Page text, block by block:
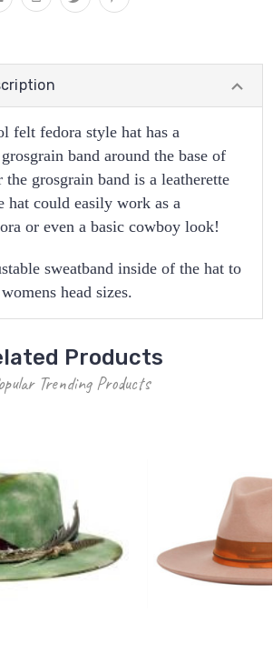
felt fedora style hat has a
band around the base of
grosgrain band is a leatherette
hat could easily work as a
or even a basic cowboy look!
sweatband inside of the hat to
head sizes.
Products
Trending Products